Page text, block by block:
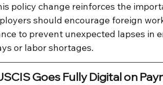
policy change reinforces the
should encourage foreign
to prevent unexpected lapses in
or labor shortages.
Goes Fully Digital on